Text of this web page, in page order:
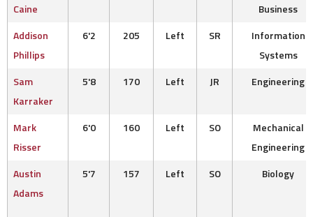
Caine
Business
Addison
Phillips
6'2 205 Left SR
Information
Systems
Sam
Karraker
5'8 170 Left JR Engineering
Mark
Risser
6'0 160 Left SO
Mechanical
Engineering
Austin
Adams
5'7 157 Left SO Biology